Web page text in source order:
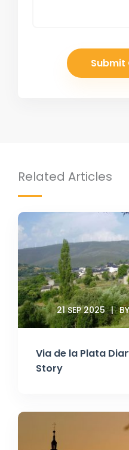
Related Articles
Via de la Plata
Story
21 SEP 2025